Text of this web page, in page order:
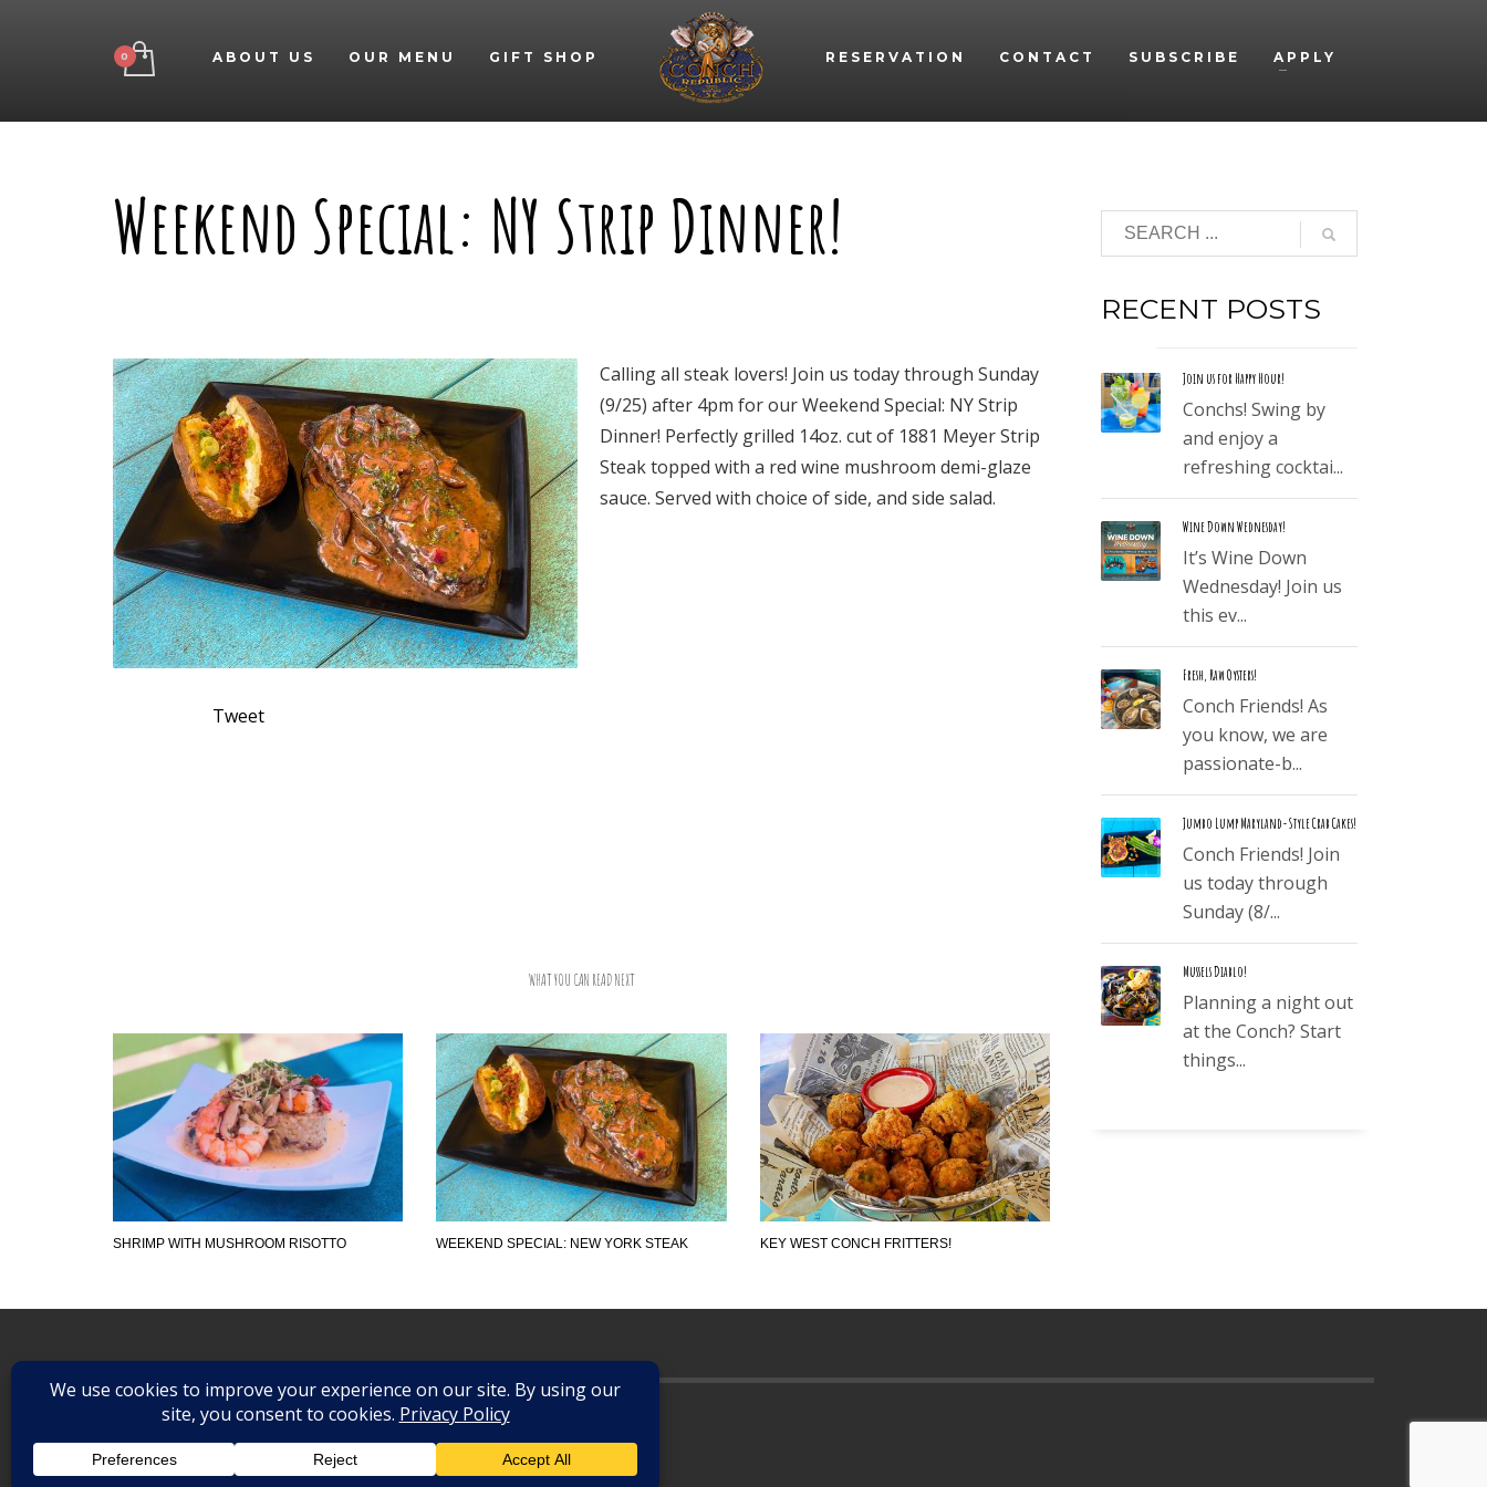
ABOUT US OUR MENU GIFT SHOP RESERVATION CONTACT SUBSCRIBE APPLY
Weekend Special: NY Strip Dinner!
Calling all steak lovers! Join us today through Sunday
(9/25) after 4pm for our Weekend Special: NY Strip
Dinner! Perfectly grilled 14oz. cut of 1881 Meyer Strip
Steak topped with a red wine mushroom demi-glaze
sauce. Served with choice of side, and side salad.
Tweet
WHAT YOU CAN READ NEXT
SHRIMP WITH MUSHROOM RISOTTO WEEKEND SPECIAL: NEW YORK STEAK KEY WEST CONCH FRITTERS!
RECENT POSTS
Join us for Happy Hour!
Conchs! Swing by
and enjoy a
refreshing cocktai...
Wine Down Wednesday!
It’s Wine Down
Wednesday! Join us
this ev...
Fresh, Raw Oysters!
Conch Friends! As
you know, we are
passionate-b...
Jumbo Lump Maryland-Style Crab Cakes!
Conch Friends! Join
us today through
Sunday (8/...
Mussels Diablo!
Planning a night out
at the Conch? Start
things...
©2026. All Rights Reserved.